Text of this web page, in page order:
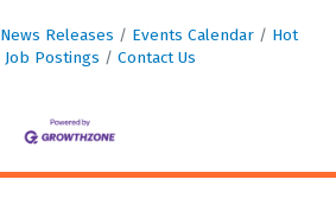
News Releases Events Calendar
Hot
Job Postings Contact Us